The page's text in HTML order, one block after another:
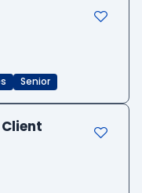
Senior